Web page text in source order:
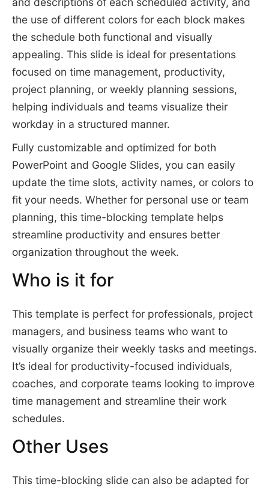
the use of different colors for each block makes
the schedule both functional and visually
appealing. This slide is ideal for presentations
focused on time management, productivity,
project planning, or weekly planning sessions,
helping individuals and teams visualize their
workday in a structured manner.
Fully customizable and optimized for both
PowerPoint and Google Slides, you can easily
update the time slots, activity names, or colors to
fit your needs. Whether for personal use or team
planning, this time-blocking template helps
streamline productivity and ensures better
organization throughout the week.
Who is it for
This template is perfect for professionals, project
managers, and business teams who want to
visually organize their weekly tasks and meetings.
It’s ideal for productivity-focused individuals,
coaches, and corporate teams looking to improve
time management and streamline their work
schedules.
Other Uses
This time-blocking slide can also be adapted for